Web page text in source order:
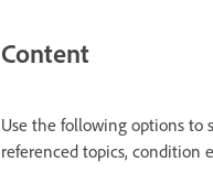
Content
Use the following options to
referenced topics, condition